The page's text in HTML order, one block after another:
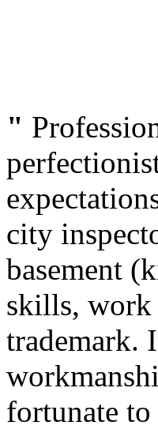
"
city
basement
skills, work
trademark.
fortunate